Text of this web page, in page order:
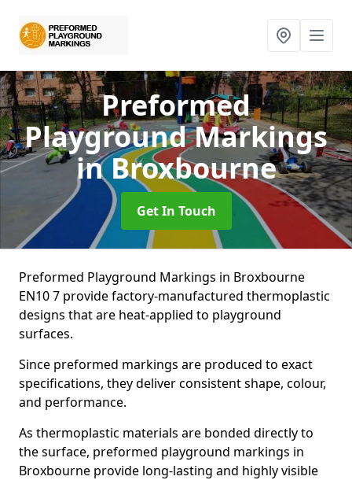
Preformed
Playground Markings
in Broxbourne
Get In Touch
Preformed Playground Markings in Broxbourne
EN10 7 provide factory-manufactured thermoplastic
designs that are heat-applied to playground
surfaces.
Since preformed markings are produced to exact
specifications, they deliver consistent shape, colour,
and performance.
As thermoplastic materials are bonded directly to
the surface, preformed playground markings in
Broxbourne provide long-lasting and highly visible